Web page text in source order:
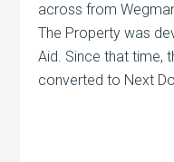
across from
The Property was
Aid. Since that time,
converted to Next